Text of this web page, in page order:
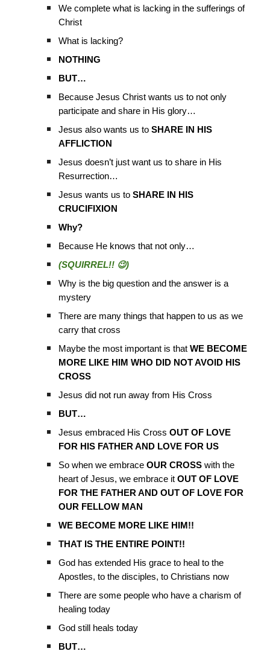
We complete what is lacking in the sufferings of
Christ
What is lacking?
NOTHING
BUT…
Because Jesus Christ wants us to not only
participate and share in His glory…
Jesus also wants us toSHARE IN HIS
AFFLICTION
Jesus doesn’t just want us to share in His
Resurrection…
Jesus wants us to SHARE IN HIS
CRUCIFIXION
Why?
Because He knows that not only…
(SQUIRREL!! 😉)
Why is the big question and the answer is a
mystery
There are many things that happen to us as we
carry that cross
Maybe the most important is thatWE BECOME
MORE LIKE HIM WHO DID NOT AVOID HIS
CROSS
Jesus did not run away from His Cross
BUT…
Jesus embraced His CrossOUT OF LOVE
FOR HIS FATHER AND LOVE FOR US
So when we embraceOUR CROSS with the
heart of Jesus, we embrace itOUT OF LOVE
FOR THE FATHER AND OUT OF LOVE FOR
OUR FELLOW MAN
WE BECOME MORE LIKE HIM!!
THAT IS THE ENTIRE POINT!!
God has extended His grace to heal to the
Apostles, to the disciples, to Christians now
There are some people who have a charism of
healing today
God still heals today
BUT…